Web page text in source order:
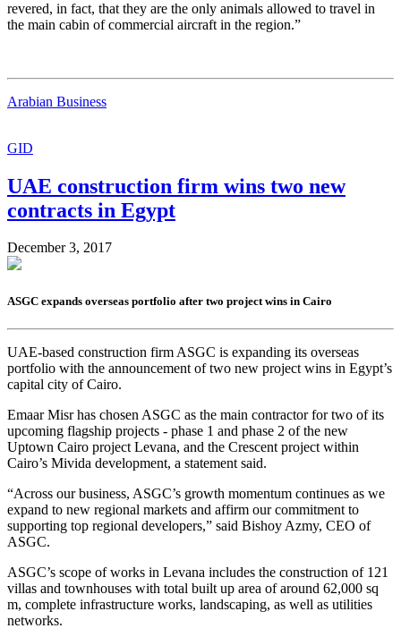
revered, in fact, that they are the only animals allowed to travel in
the main cabin of commercial aircraft in the region.”
Arabian Business
GID
UAE construction firm wins two new
contracts in Egypt
December 3, 2017
ASGC expands overseas portfolio after two project wins in Cairo
UAE-based construction firm ASGC is expanding its overseas
portfolio with the announcement of two new project wins in Egypt’s
capital city of Cairo.
Emaar Misr has chosen ASGC as the main contractor for two of its
upcoming flagship projects - phase 1 and phase 2 of the new
Uptown Cairo project Levana, and the Crescent project within
Cairo’s Mivida development, a statement said.
“Across our business, ASGC’s growth momentum continues as we
expand to new regional markets and affirm our commitment to
supporting top regional developers,” said Bishoy Azmy, CEO of
ASGC.
ASGC’s scope of works in Levana includes the construction of 121
villas and townhouses with total built up area of around 62,000 sq
m, complete infrastructure works, landscaping, as well as utilities
networks.